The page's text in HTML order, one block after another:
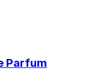
Parfum